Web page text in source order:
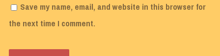
Save my name, email, and website in this browser for
the next time I comment.